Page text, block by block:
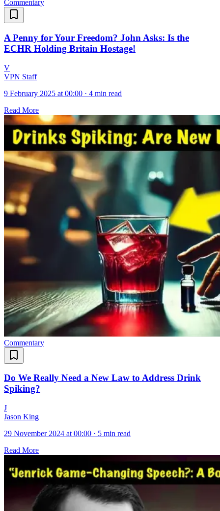
Commentary
A Penny for Your Freedom? John Asks: Is the
ECHR Holding Britain Hostage!
V
VPN Staff
9 February 2025 at 00:00 · 4 min read
Read More
Commentary
Do We Really Need a New Law to Address Drink
Spiking?
J
Jason King
29 November 2024 at 00:00 · 5 min read
Read More